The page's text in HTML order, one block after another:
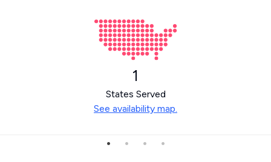
1
States Served
See availability map.